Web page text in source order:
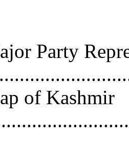
Party
of Kashmir